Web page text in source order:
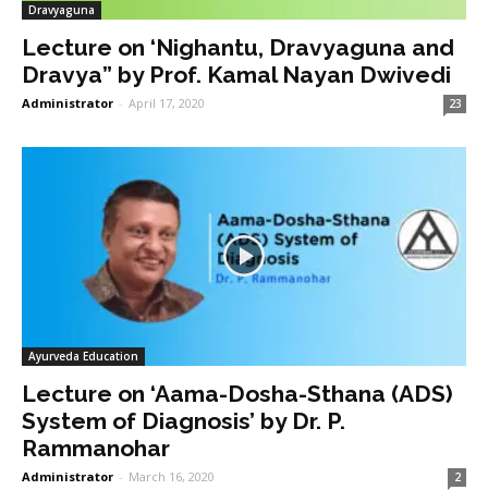
Dravyaguna
Lecture on ‘Nighantu, Dravyaguna and
Dravya” by Prof. Kamal Nayan Dwivedi
Administrator - April 17, 2020 23
Ayurveda Education
Lecture on ‘Aama-Dosha-Sthana (ADS)
System of Diagnosis’ by Dr. P.
Rammanohar
Administrator - March 16, 2020 2